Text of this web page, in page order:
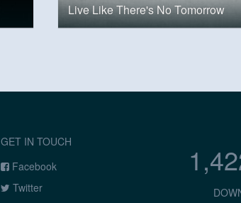
Live Like There's No Tomorrow
GET IN TOUCH
Facebook
Twitter